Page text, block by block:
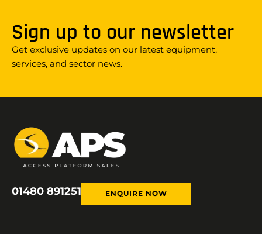
Sign up to our newsletter
Get exclusive updates on our latest equipment,
services, and sector news.
01480 891251 ENQUIRE NOW